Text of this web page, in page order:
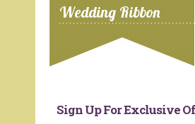
Wedding Ribbon
Sign Up For Exclusive